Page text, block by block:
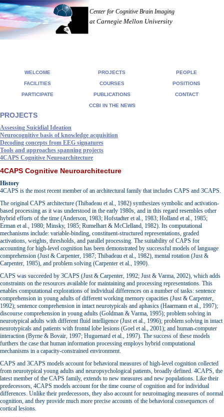
Center for Cognitive Brain Imaging
at Carnegie Mellon University
WELCOME PROJECTS
PEOPLE
FACILITIES
COURSES
POSITIONS
PARTICIPATE
PUBLICATIONS
CONTACT
CCBI IN THE NEWS
PROJECTS
Assessing Suicidial Ideation
Neurocognitive basis of knowledge acquisition
Decoding concepts from EEG signatures
Tools and approaches spanning projects
4CAPS Cognitive Neuroarchitecture
4CAPS Cognitive Neuroarchitecture
History
4CAPS is the most recent member of an architectural family that includes CAPS and 3CAPS.
The original CAPS architecture (Thibadeau et al., 1982) synthesizes symbolic and activation-
based processing as it was understood in the early 1980s, and in this regard resembles other
hybrid efforts of the time (Anderson, 1983; Hofstadter et al., 1983; Holland et al., 1985;
Erman et al., 1980; Minsky, 1985; Rumelhart & McClelland, 1982). Its computational
mechanisms include: variable-binding, constituent-structured representations, graded
activations, weights, thresholds, and parallel processing. The suitability of CAPS for
accounting for high-level cognition has been demonstrated by successful models of language
comprehension (Just & Carpenter, 1987; Thibadeau et al., 1982), mental rotation (Just &
Carpenter, 1985), and problem solving (Carpenter et al., 1990).
CAPS was succeeded by 3CAPS (Just & Carpenter, 1992; Just & Varma, 2002), which adds
constraints on the resources available for maintaining and processing representations. This
enables computational explorations of individual differences on a number of tasks: sentence
comprehension in young adults of different working memory capacities (Just & Carpenter,
1992); sentence comprehension in intact neurotypicals and aphasics (Haarmann et al., 1997);
discourse comprehension in young adults (Goldman & Varma, 1995); problem solving in
neurotypical adults with different fluid intelligence (Just et al., 1996); problem solving in intact
neurotypicals and patients with frontal lobe lesions (Goel et al., 2001); and human-computer
interaction (Byrne & Bovair, 1997; Huguenard et al., 1997). The success of these models
furthers the case that human information processing employs hybrid computational
mechanisms in a capacity-constrained environment.
CAPS and 3CAPS models account for behavioral measures of high-level cognition collected
from neurotypical young adults and neuropsychological patients, broadly defined. 4CAPS, the
latest member of the CAPS family, extends to new measures and new populations. Like their
predecessors, 4CAPS models account for the time course of cognition and for individual
differences. Unlike their predecessors, they also account for neuroimaging measures of normal
cognition, and they provide much more precise accounts of the behavioral consequences of
cortical lesions.